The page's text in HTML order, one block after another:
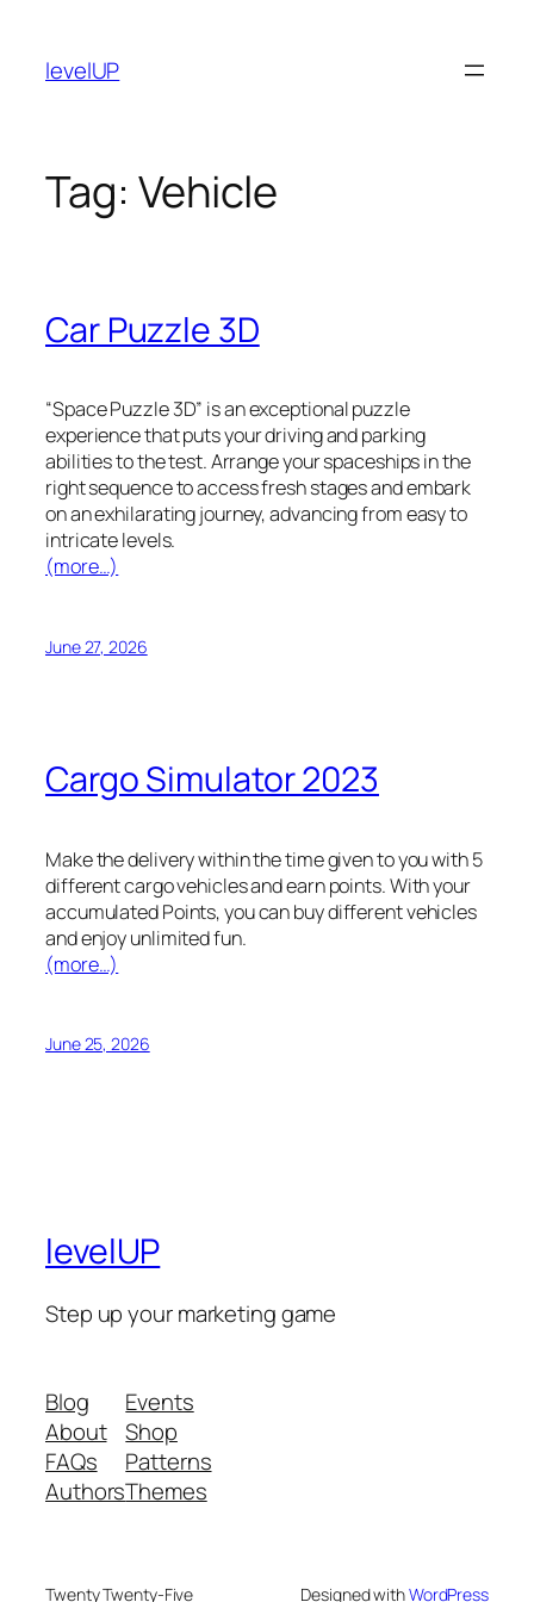
content
levelUP
Tag: Vehicle
Car Puzzle 3D
“Space Puzzle 3D” is an exceptional puzzle
experience that puts your driving and parking
abilities to the test. Arrange your spaceships in the
right sequence to access fresh stages and embark
on an exhilarating journey, advancing from easy to
intricate levels.
(more…)
June 27, 2026
Cargo Simulator 2023
Make the delivery within the time given to you with 5
different cargo vehicles and earn points. With your
accumulated Points, you can buy different vehicles
and enjoy unlimited fun.
(more…)
June 25, 2026
levelUP
Step up your marketing game
Blog
About
FAQs
Authors
Events
Shop
Patterns
Themes
Twenty Twenty-Five Designed withWordPress